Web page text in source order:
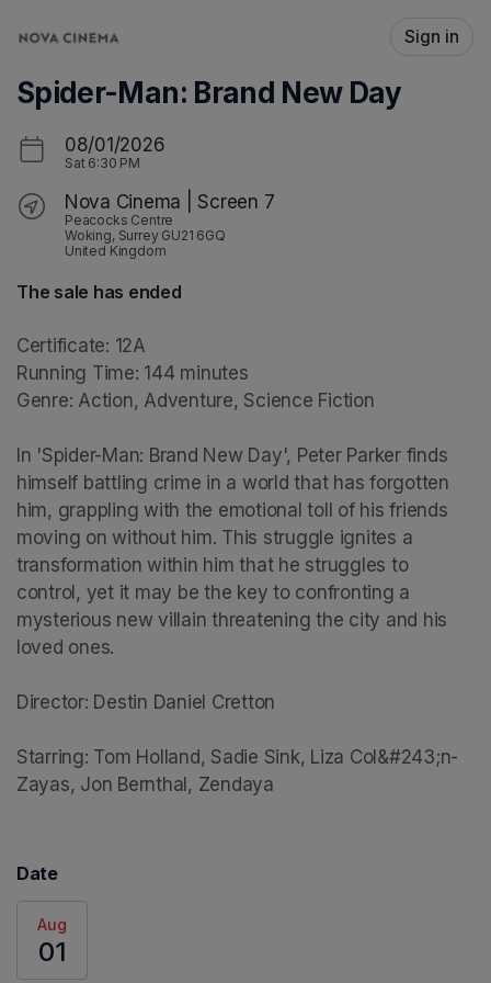
Sign in
Spider-Man: Brand New Day
08/01/2026
Sat 6:30 PM
Nova Cinema | Screen 7
Peacocks Centre
Woking, Surrey GU21 6GQ
United Kingdom
The sale has ended
Certificate: 12A
Running Time: 144 minutes
Genre: Action, Adventure, Science Fiction
In 'Spider-Man: Brand New Day', Peter Parker finds
himself battling crime in a world that has forgotten
him, grappling with the emotional toll of his friends
moving on without him. This struggle ignites a
transformation within him that he struggles to
control, yet it may be the key to confronting a
mysterious new villain threatening the city and his
loved ones.
Director: Destin Daniel Cretton
Starring: Tom Holland, Sadie Sink, Liza Col&#243;n-
Zayas, Jon Bernthal, Zendaya
Date
Aug
01